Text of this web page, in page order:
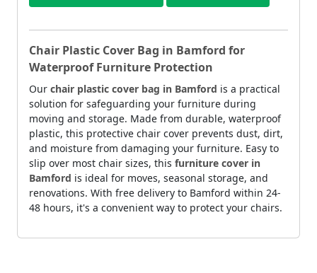
Chair Plastic Cover Bag in Bamford for
Waterproof Furniture Protection
Our chair plastic cover bag in Bamford is a practical
solution for safeguarding your furniture during
moving and storage. Made from durable, waterproof
plastic, this protective chair cover prevents dust, dirt,
and moisture from damaging your furniture. Easy to
slip over most chair sizes, this furniture cover in
Bamford is ideal for moves, seasonal storage, and
renovations. With free delivery to Bamford within 24-
48 hours, it's a convenient way to protect your chairs.